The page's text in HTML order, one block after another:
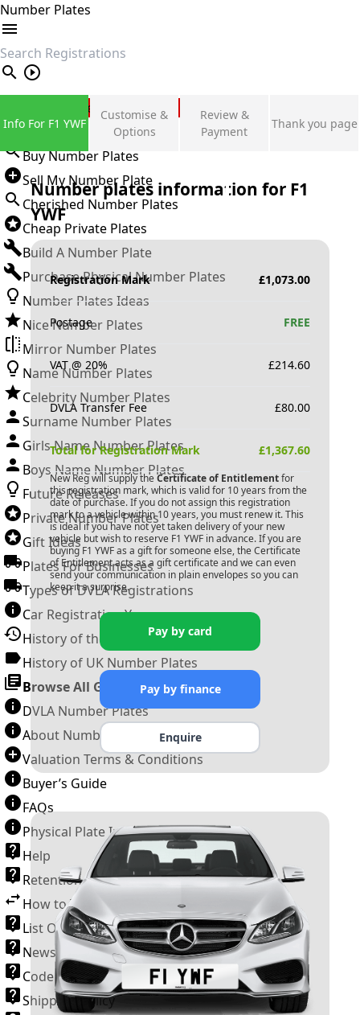
Number Plates
search
Private Number Plates
Sign in
Buy Number Plates
Sell My Number Plate
Cherished Number Plates
Cheap Private Plates
Build A Number Plate
Purchase Physical Number Plates
Number Plates Ideas
Nice Number Plates
Mirror Number Plates
Name Number Plates
Celebrity Number Plates
Surname Number Plates
Girls Name Number Plates
Boys Name Number Plates
Future Releases
Private Number Plates
Gift Ideas
Plates For Businesses
Types of DVLA Registrations
Car Registration Years
History of the Motor Vehicle
History of UK Number Plates
Browse All Guides »
DVLA Number Plates
About Number Plates
Valuation Terms & Conditions
Buyer’s Guide
FAQs
Physical Plate Information
Help
Retention Scheme
How to Transfer a Number Plate
List Of VROs
News and Information
Code of Practice
Shipping Policy
Info For F1 YWF
Customise &
Options
Review &
Payment
Thank you page
Number plates information for F1
YWF
Registration Mark £1,073.00
Postage FREE
VAT @ 20% £214.60
DVLA Transfer Fee £80.00
Total for Registration Mark £1,367.60
New Reg will supply the Certificate of Entitlementfor
this registration mark, which is valid for 10 years from the
date of purchase. If you do not assign this registration
mark to a vehicle within 10 years, you must renew it. This
is ideal if you have not yet taken delivery of your new
vehicle but wish to reserve F1 YWF in advance. If you are
buying F1 YWFas a gift for someone else, the Certificate
of Entitlement acts as a gift certificate and we can even
send your communication in plain envelopes so you can
keep it a surprise.
Pay by card
Pay by finance
Enquire